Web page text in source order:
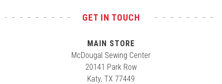
GET IN TOUCH
MAIN STORE
McDougal Sewing Center
20141 Park Row
Katy, TX 77449